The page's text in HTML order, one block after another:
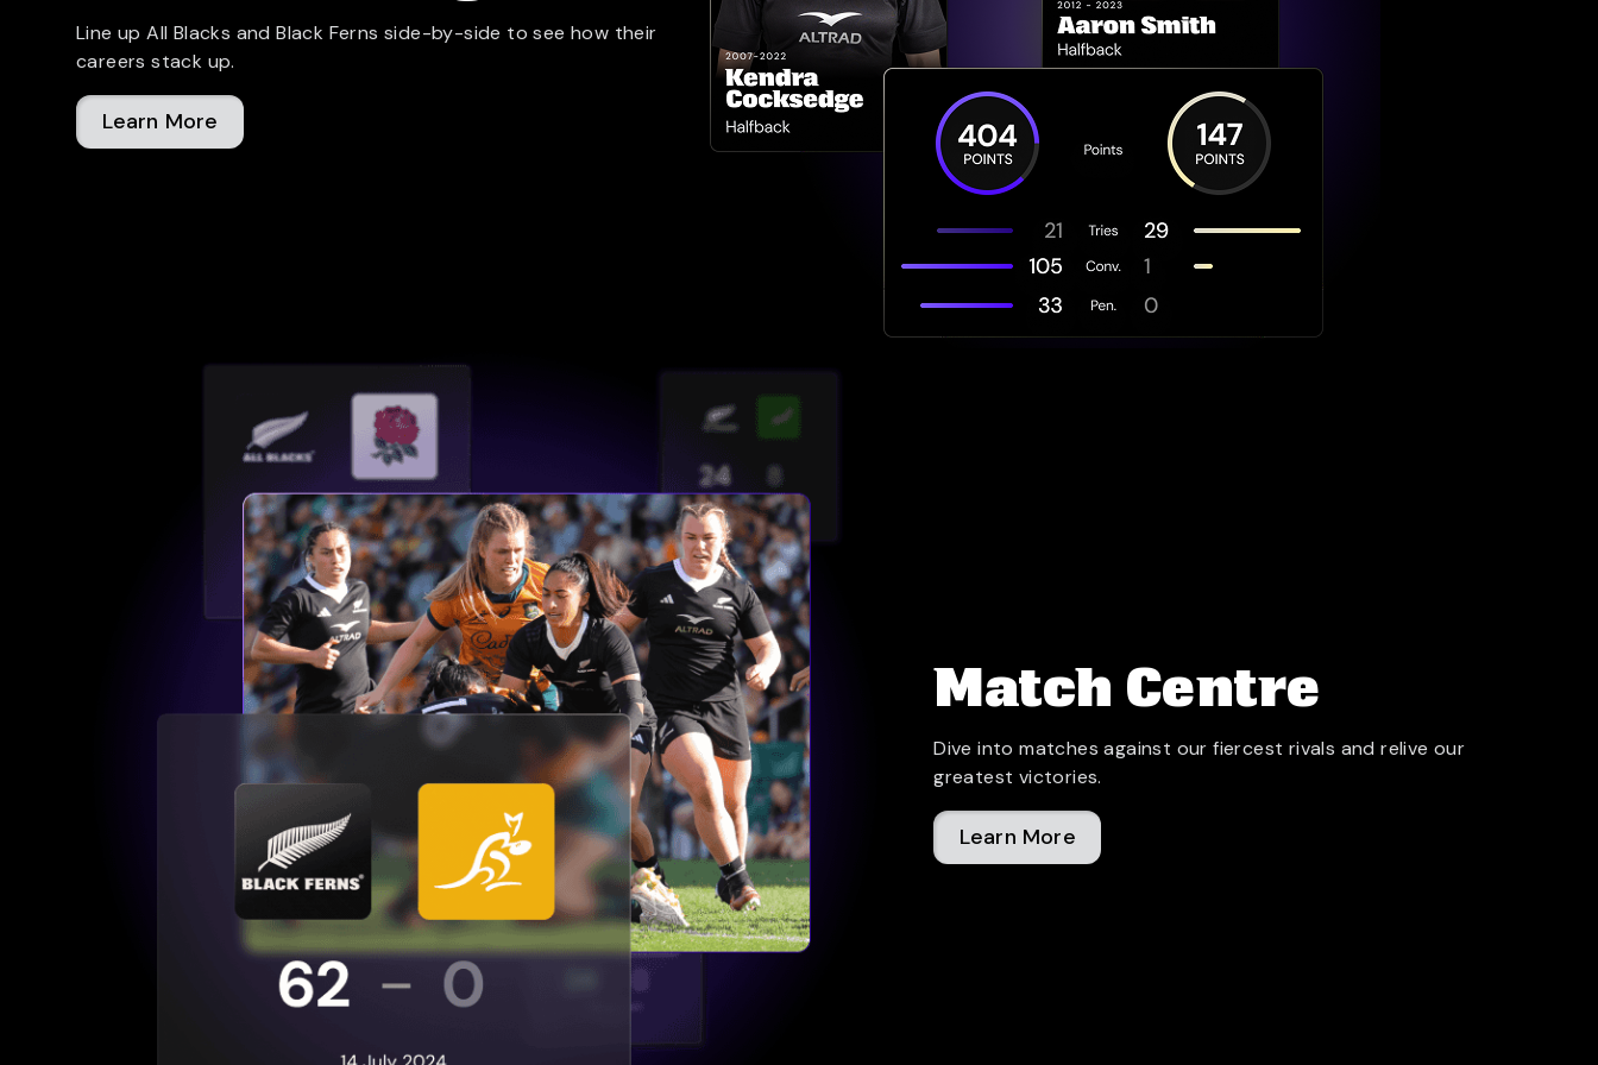
Line up All Blacks and Black Ferns side-by-side to see how their
careers stack up.
Learn More
Match Centre
Dive into matches against our fiercest rivals and relive our
greatest victories.
Learn More